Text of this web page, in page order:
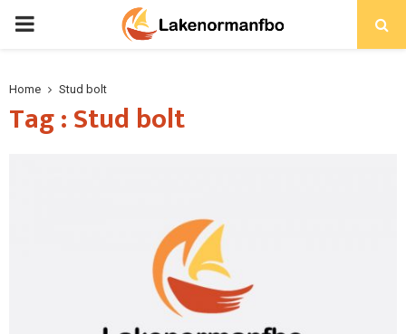
PRIMARY
Home Stud bolt
Tag : Stud bolt